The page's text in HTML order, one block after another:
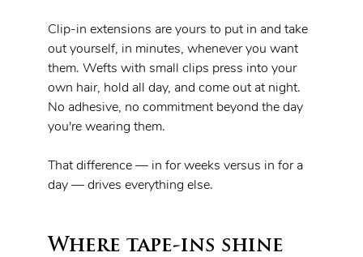
Clip-in extensions are yours to put in and take
out yourself, in minutes, whenever you want
them. Wefts with small clips press into your
own hair, hold all day, and come out at night.
No adhesive, no commitment beyond the day
you're wearing them.
That difference — in for weeks versus in for a
day — drives everything else.
Where tape-ins shine